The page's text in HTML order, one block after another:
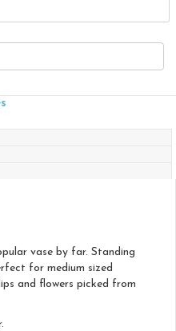
vase by far. Standing
for medium sized
and flowers picked from